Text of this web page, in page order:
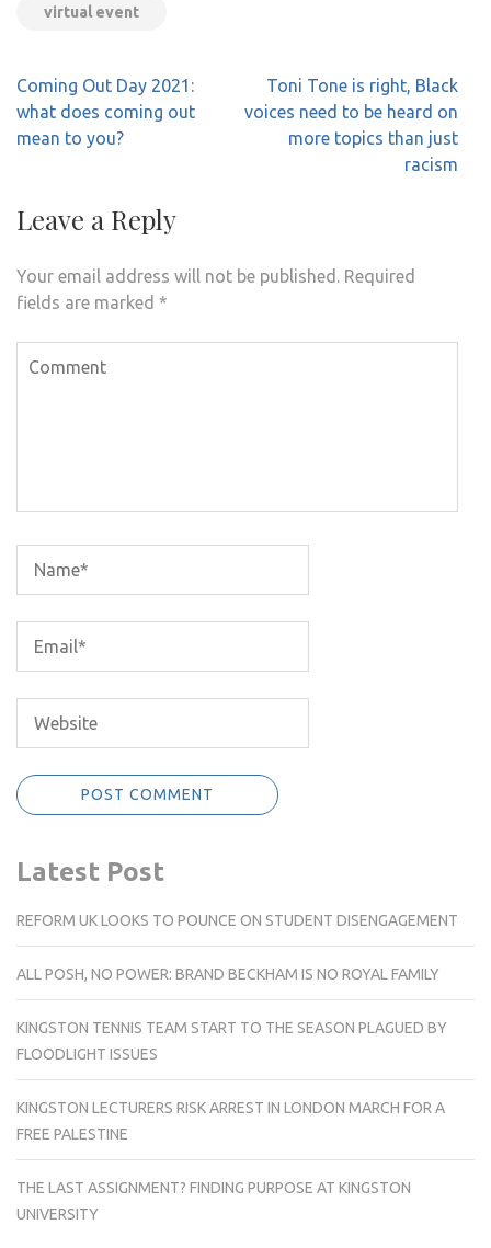
virtual event
Post
navigation
Coming Out Day 2021:
what does coming out
mean to you?
Toni Tone is right, Black
voices need to be heard on
more topics than just
racism
Leave a Reply
Your email address will not be published. Required
fields are marked *
Latest Post
REFORM UK LOOKS TO POUNCE ON STUDENT DISENGAGEMENT
ALL POSH, NO POWER: BRAND BECKHAM IS NO ROYAL FAMILY
KINGSTON TENNIS TEAM START TO THE SEASON PLAGUED BY
FLOODLIGHT ISSUES
KINGSTON LECTURERS RISK ARREST IN LONDON MARCH FOR A
FREE PALESTINE
THE LAST ASSIGNMENT? FINDING PURPOSE AT KINGSTON
UNIVERSITY